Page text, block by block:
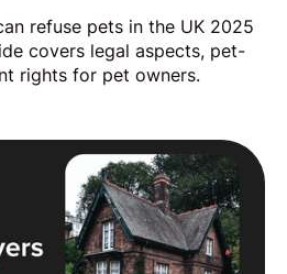
refuse pets in the UK 2025
covers legal aspects, pet-
rights for pet owners.